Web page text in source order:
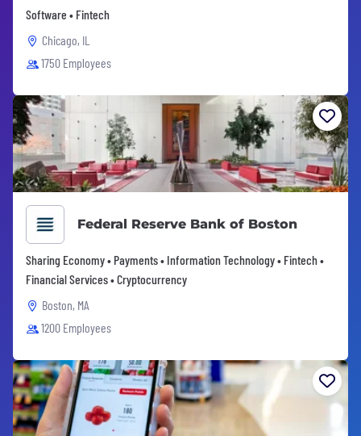
Software • Fintech
Chicago, IL
1750 Employees
Federal Reserve Bank of Boston
Sharing Economy • Payments • Information Technology • Fintech •
Financial Services • Cryptocurrency
Boston, MA
1200 Employees